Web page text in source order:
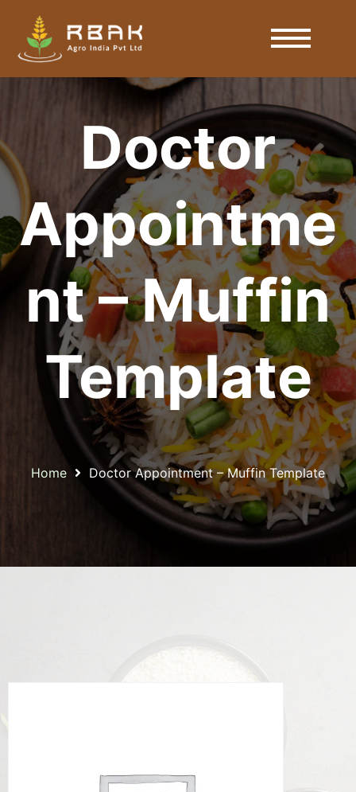
Doctor
Appointme
nt – Muffin
Template
Home Doctor Appointment – Muffin Template